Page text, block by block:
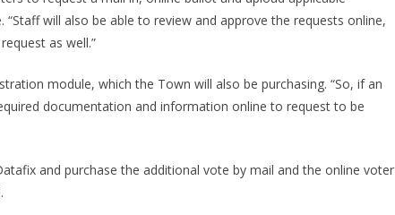
will also be able to review and approve the requests online,
as well.”
module, which the Town will also be purchasing. “So, if an
documentation and information online to request to be
and purchase the additional vote by mail and the online voter